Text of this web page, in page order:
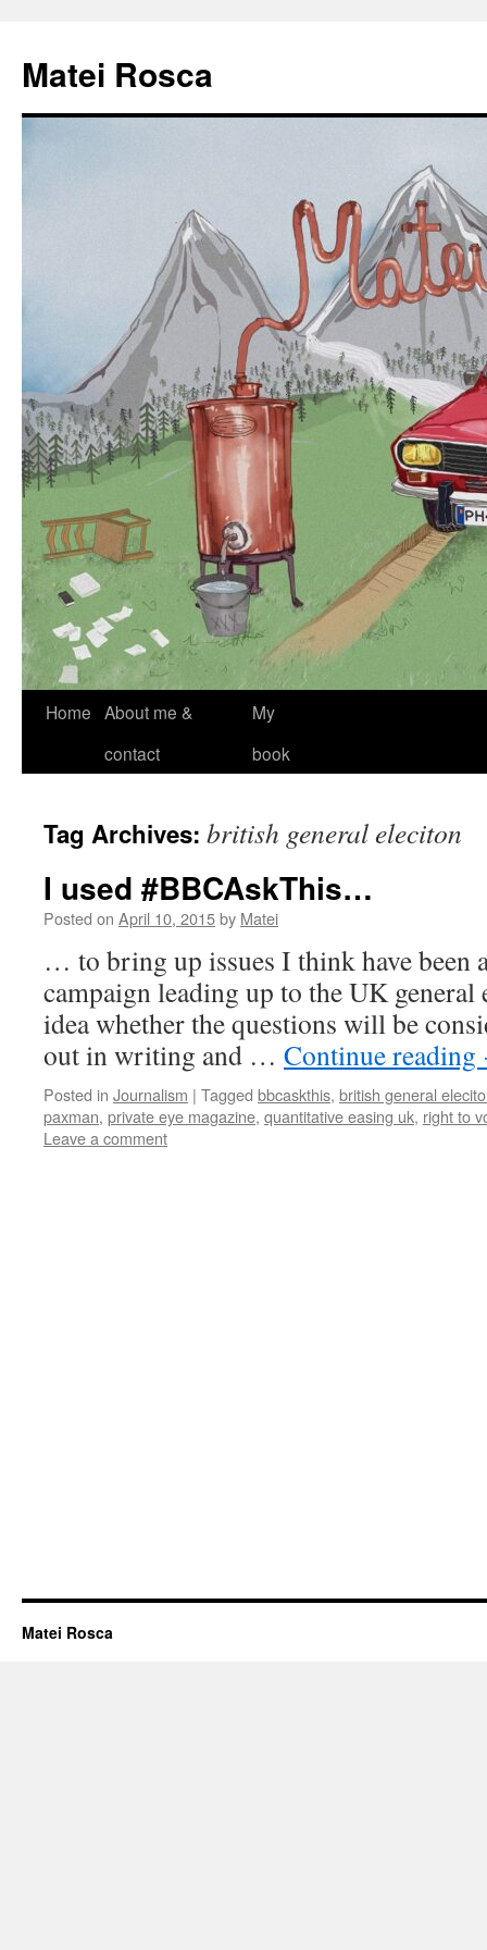
Matei Rosca
Skip
Home About me &
contact
My
book
Tag Archives: british general eleciton
I used #BBCAskThis…
Posted on April 10, 2015by Matei
… to bring up issues I think have been
campaign leading up to the UK general
idea whether the questions will be
out in writing and … Continue reading
Posted in Journalism | Tagged bbcaskthis, british general
paxman, private eye magazine, quantitative easing uk, right to
Leave a comment
Matei Rosca